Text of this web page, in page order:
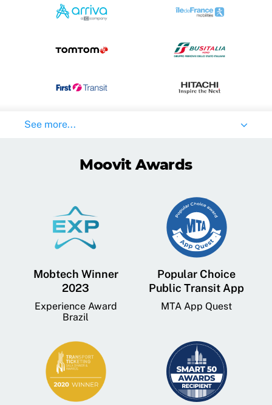
See more...
Moovit Awards
Mobtech Winner
2023
Experience Award
Brazil
Popular Choice
Public Transit App
MTA App Quest